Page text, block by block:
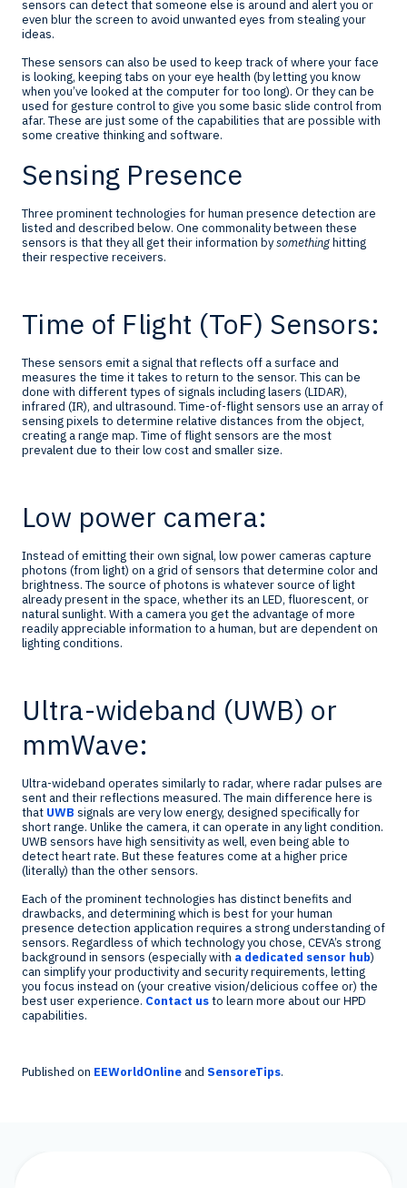
sensors can detect that someone else is around and alert you or
even blur the screen to avoid unwanted eyes from stealing your
ideas.
These sensors can also be used to keep track of where your face
is looking, keeping tabs on your eye health (by letting you know
when you’ve looked at the computer for too long). Or they can be
used for gesture control to give you some basic slide control from
afar. These are just some of the capabilities that are possible with
some creative thinking and software.
Sensing Presence
Three prominent technologies for human presence detection are
listed and described below. One commonality between these
sensors is that they all get their information bysomethinghitting
their respective receivers.
Time of Flight (ToF) Sensors:
These sensors emit a signal that reflects off a surface and
measures the time it takes to return to the sensor. This can be
done with different types of signals including lasers (LIDAR),
infrared (IR), and ultrasound. Time-of-flight sensors use an array of
sensing pixels to determine relative distances from the object,
creating a range map. Time of flight sensors are the most
prevalent due to their low cost and smaller size.
Low power camera:
Instead of emitting their own signal, low power cameras capture
photons (from light) on a grid of sensors that determine color and
brightness. The source of photons is whatever source of light
already present in the space, whether its an LED, fluorescent, or
natural sunlight. With a camera you get the advantage of more
readily appreciable information to a human, but are dependent on
lighting conditions.
Ultra-wideband (UWB) or
mmWave:
Ultra-wideband operates similarly to radar, where radar pulses are
sent and their reflections measured. The main difference here is
that UWB signals are very low energy, designed specifically for
short range. Unlike the camera, it can operate in any light condition.
UWB sensors have high sensitivity as well, even being able to
detect heart rate. But these features come at a higher price
(literally) than the other sensors.
Each of the prominent technologies has distinct benefits and
drawbacks, and determining which is best for your human
presence detection application requires a strong understanding of
sensors. Regardless of which technology you chose, CEVA’s strong
background in sensors (especially with a dedicated sensor hub)
can simplify your productivity and security requirements, letting
you focus instead on (your creative vision/delicious coffee or) the
best user experience. Contact usto learn more about our HPD
capabilities.
Published on EEWorldOnline and SensoreTips.